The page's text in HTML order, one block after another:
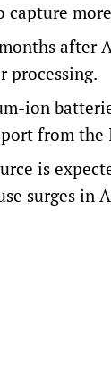
capture
after
processing.
ion
from the
is
surges in